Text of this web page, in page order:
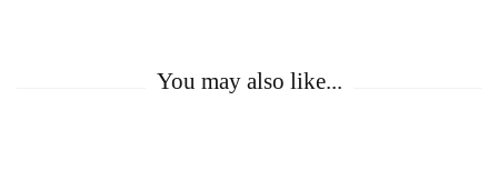
You may also like...